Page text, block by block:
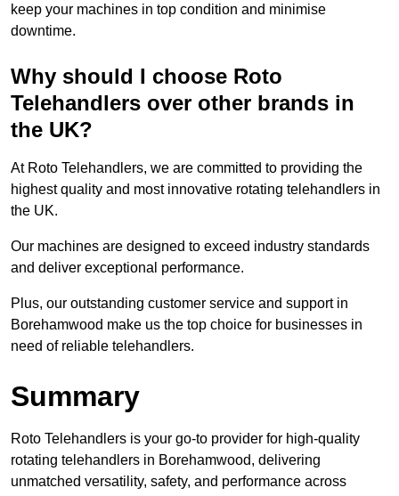
keep your machines in top condition and minimise
downtime.
Why should I choose Roto
Telehandlers over other brands in
the UK?
At Roto Telehandlers, we are committed to providing the
highest quality and most innovative rotating telehandlers in
the UK.
Our machines are designed to exceed industry standards
and deliver exceptional performance.
Plus, our outstanding customer service and support in
Borehamwood make us the top choice for businesses in
need of reliable telehandlers.
Summary
Roto Telehandlers is your go-to provider for high-quality
rotating telehandlers in Borehamwood, delivering
unmatched versatility, safety, and performance across